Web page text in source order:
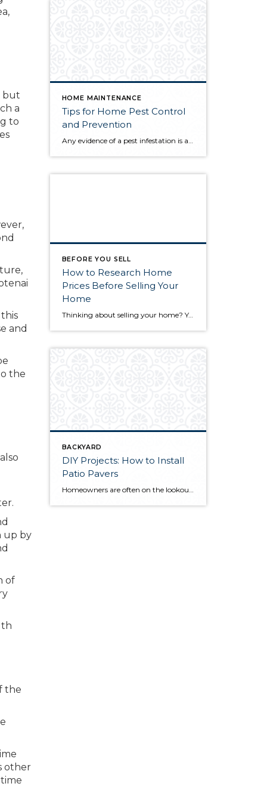
but
a
to
and
the
up by
of
the
other
HOME MAINTENANCE
Tips for Home Pest Control
and Prevention
BEFORE YOU SELL
How to Research Home
Prices Before Selling Your
Home
Thinking about selling your home? You’ve likely got a thousand questions swimming around in your head, but there’s one that tends to stick out in homeowners’ minds above the others: What’s my home worth? Your real estate agent will be your greatest resource in answering this question once you’ve decided you’re ready to sell your […]
BACKYARD
DIY Projects: How to Install
Patio Pavers